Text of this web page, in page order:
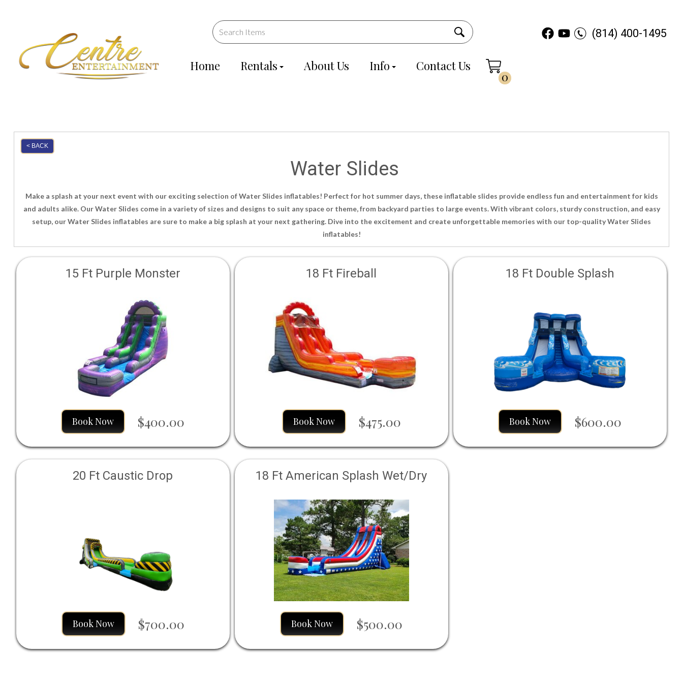
Home Rentals About Us Info Contact Us
0
(814) 400-1495
< BACK
Water Slides
Make a splash at your next event with our exciting selection of Water Slides inflatables! Perfect for hot summer days, these inflatable slides provide endless fun and entertainment for kids
and adults alike. Our Water Slides come in a variety of sizes and designs to suit any space or theme, from backyard parties to large events. With vibrant colors, sturdy construction, and easy
setup, our Water Slides inflatables are sure to make a big splash at your next gathering. Dive into the excitement and create unforgettable memories with our top-quality Water Slides
inflatables!
15 Ft Purple Monster
Book Now $400.00
18 Ft Fireball
Book Now $475.00
18 Ft Double Splash
Book Now $600.00
20 Ft Caustic Drop
Book Now $700.00
18 Ft American Splash Wet/Dry
Book Now $500.00